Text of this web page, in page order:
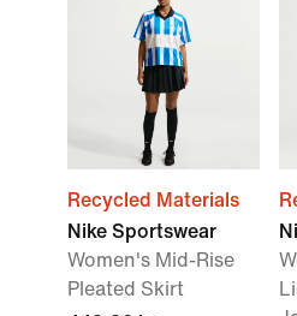
Recycled Materials
Nike Sportswear
Women's Mid-Rise
Pleated Skirt